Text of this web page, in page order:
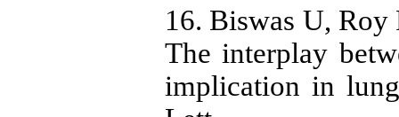
16. Biswas U, Roy
The interplay
implication in